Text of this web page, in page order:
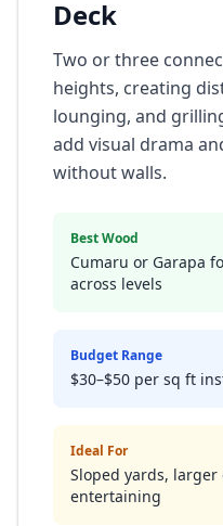
Deck
Two or three
heights, creating
lounging, and
add visual drama
without walls.
Best Wood
Cumaru or Garapa
across levels
Budget Range
$30–$50 per sq ft
Ideal For
Sloped yards, larger
entertaining